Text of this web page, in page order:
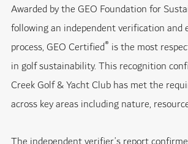
Awarded by the GEO Foundation for
following an independent verification and
process, GEO Certified® is the most
in golf sustainability. This recognition
Creek Golf & Yacht Club has met the
across key areas including nature,